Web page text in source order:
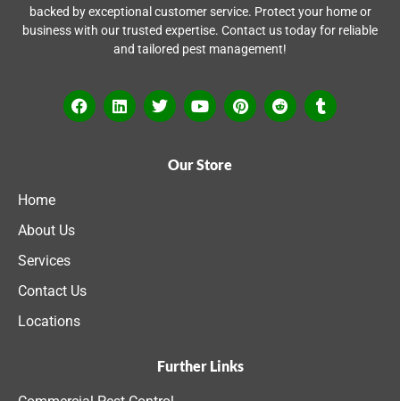
backed by exceptional customer service. Protect your home or
business with our trusted expertise. Contact us today for reliable
and tailored pest management!
Our Store
Home
About Us
Services
Contact Us
Locations
Further Links